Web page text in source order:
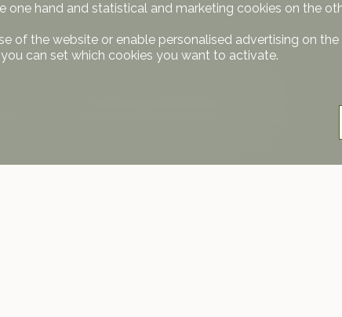
and not included in the apartment price
hand and statistical and marketing cookies on the
of the website or enable personalised advertising on the
can set which cookies you want to activate.